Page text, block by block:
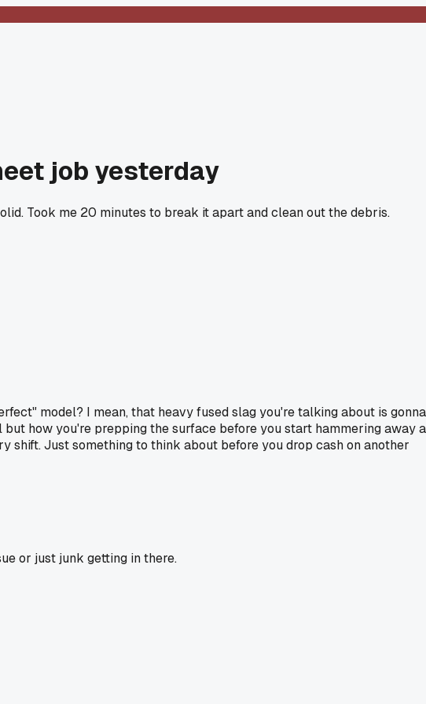
job yesterday
Took me 20 minutes to break it apart and clean out the debris.
model? I mean, that heavy fused slag you're talking about is gonna
how you're prepping the surface before you start hammering away
shift. Just something to think about before you drop cash on another
or just junk getting in there.